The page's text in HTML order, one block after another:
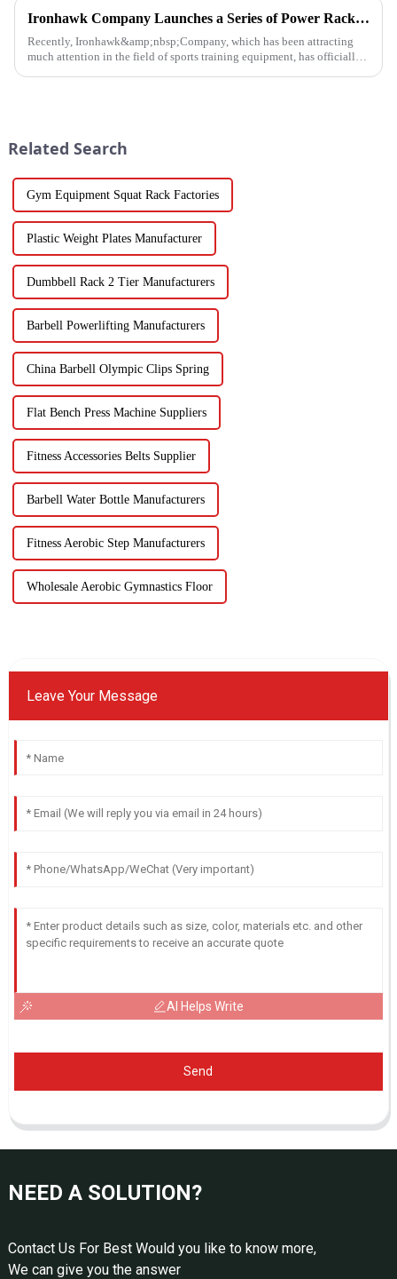
Ironhawk Company Launches a Series of Power Racks, Leading the Innovation of Training Equipment
Recently, Ironhawk&amp;nbsp;Company, which has been attracting
much attention in the field of sports training equipment, has officially
Related Search
Gym Equipment Squat Rack Factories
Plastic Weight Plates Manufacturer
Dumbbell Rack 2 Tier Manufacturers
Barbell Powerlifting Manufacturers
China Barbell Olympic Clips Spring
Flat Bench Press Machine Suppliers
Fitness Accessories Belts Supplier
Barbell Water Bottle Manufacturers
Fitness Aerobic Step Manufacturers
Wholesale Aerobic Gymnastics Floor
Leave Your Message
AI Helps Write
Send
NEED A SOLUTION?
Contact Us For Best Would you like to know more,
We can give you the answer